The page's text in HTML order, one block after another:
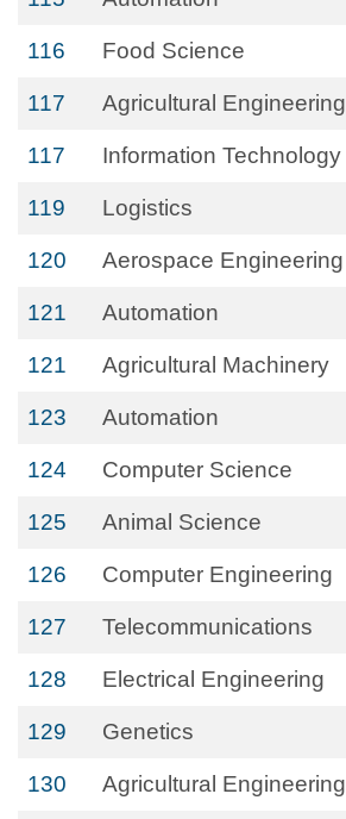
116 Food Science
117 Agricultural Engineering
117 Information Technology
119 Logistics
120 Aerospace Engineering
121 Automation
121 Agricultural Machinery
123 Automation
124 Computer Science
125 Animal Science
126 Computer Engineering
127 Telecommunications
128 Electrical Engineering
129 Genetics
130 Agricultural Engineering